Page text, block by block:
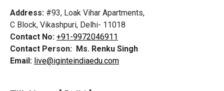
Address: #93, Loak Vihar Apartments,
C Block, Vikashpuri, Delhi- 11018
Contact No: +91-9972046911
Contact Person: Ms. Renku Singh
Email: live@iginteindiaedu.com